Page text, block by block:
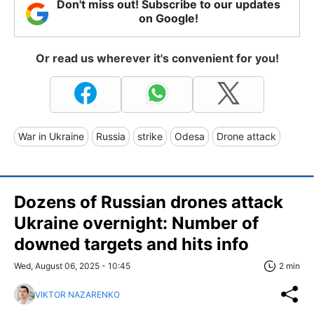
Don't miss out! Subscribe to our updates
on Google!
Or read us wherever it's convenient for you!
War in Ukraine Russia strike Odesa Drone attack
Dozens of Russian drones attack
Ukraine overnight: Number of
downed targets and hits info
Wed, August 06, 2025 - 10:45 2 min
VIKTOR NAZARENKO